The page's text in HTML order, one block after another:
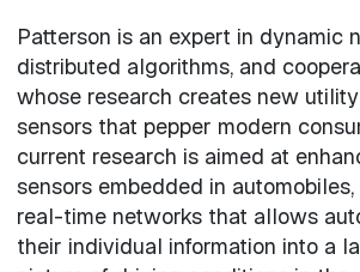
Patterson is an expert in dynamic
distributed algorithms, and
whose research creates new
sensors that pepper modern
current research is aimed at
sensors embedded in
real-time networks that allows
their individual information into a